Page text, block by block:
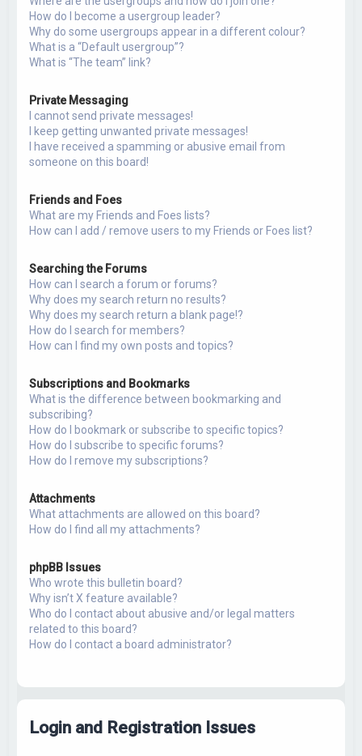
How do I become a usergroup leader?
Why do some usergroups appear in a different colour?
What is a “Default usergroup”?
What is “The team” link?
Private Messaging
I cannot send private messages!
I keep getting unwanted private messages!
I have received a spamming or abusive email from
someone on this board!
Friends and Foes
What are my Friends and Foes lists?
How can I add / remove users to my Friends or Foes list?
Searching the Forums
How can I search a forum or forums?
Why does my search return no results?
Why does my search return a blank page!?
How do I search for members?
How can I find my own posts and topics?
Subscriptions and Bookmarks
What is the difference between bookmarking and
subscribing?
How do I bookmark or subscribe to specific topics?
How do I subscribe to specific forums?
How do I remove my subscriptions?
Attachments
What attachments are allowed on this board?
How do I find all my attachments?
phpBB Issues
Who wrote this bulletin board?
Why isn’t X feature available?
Who do I contact about abusive and/or legal matters
related to this board?
How do I contact a board administrator?
Login and Registration Issues